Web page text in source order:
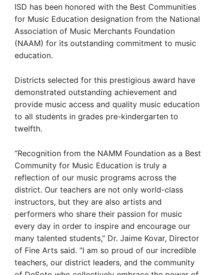
ISD has been honored with the Best Communities
for Music Education designation from the National
Association of Music Merchants Foundation
(NAAM) for its outstanding commitment to music
education.
Districts selected for this prestigious award have
demonstrated outstanding achievement and
provide music access and quality music education
to all students in grades pre-kindergarten to
twelfth.
“Recognition from the NAMM Foundation as a Best
Community for Music Education is truly a
reflection of our music programs across the
district. Our teachers are not only world-class
instructors, but they are also artists and
performers who share their passion for music
every day in order to inspire and encourage our
many talented students,” Dr. Jaime Kovar, Director
of Fine Arts said. “I am so proud of our incredible
teachers, our district leaders, and the community